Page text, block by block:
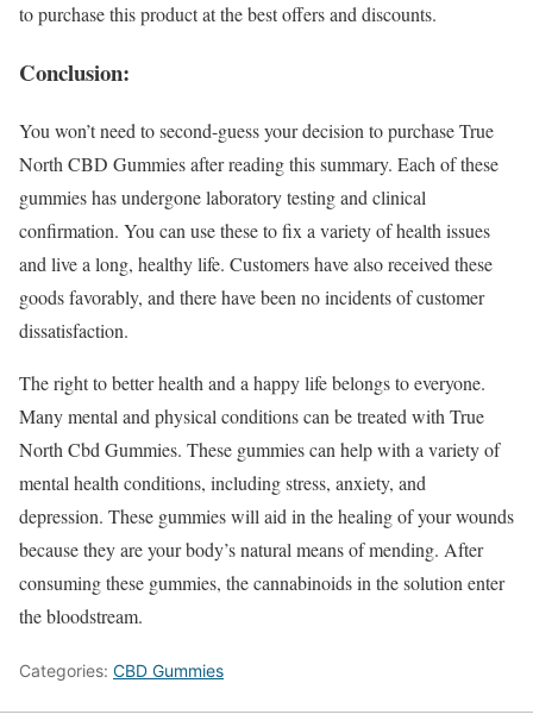
to purchase this product at the best offers and discounts.
Conclusion:
You won’t need to second-guess your decision to purchase True
North CBD Gummies after reading this summary. Each of these
gummies has undergone laboratory testing and clinical
confirmation. You can use these to fix a variety of health issues
and live a long, healthy life. Customers have also received these
goods favorably, and there have been no incidents of customer
dissatisfaction.
The right to better health and a happy life belongs to everyone.
Many mental and physical conditions can be treated with True
North Cbd Gummies. These gummies can help with a variety of
mental health conditions, including stress, anxiety, and
depression. These gummies will aid in the healing of your wounds
because they are your body’s natural means of mending. After
consuming these gummies, the cannabinoids in the solution enter
the bloodstream.
Categories: CBD Gummies